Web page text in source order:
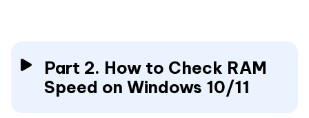
Part 2. How to Check RAM
Speed on Windows 10/11